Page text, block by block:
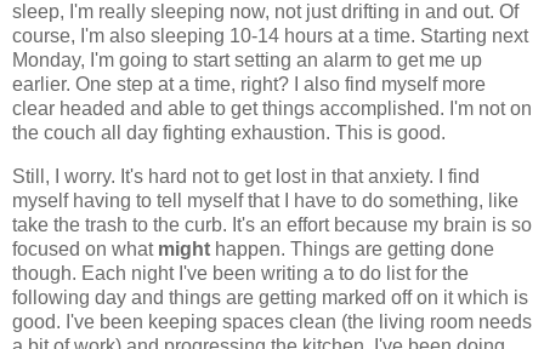
sleep, I'm really sleeping now, not just drifting in and out. Of
course, I'm also sleeping 10-14 hours at a time. Starting next
Monday, I'm going to start setting an alarm to get me up
earlier. One step at a time, right? I also find myself more
clear headed and able to get things accomplished. I'm not on
the couch all day fighting exhaustion. This is good.
Still, I worry. It's hard not to get lost in that anxiety. I find
myself having to tell myself that I have to do something, like
take the trash to the curb. It's an effort because my brain is so
focused on what might happen. Things are getting done
though. Each night I've been writing a to do list for the
following day and things are getting marked off on it which is
good. I've been keeping spaces clean (the living room needs